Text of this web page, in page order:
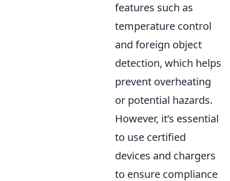
features such as
temperature control
and foreign object
detection, which helps
prevent overheating
or potential hazards.
However, it’s essential
to use certified
devices and chargers
to ensure compliance